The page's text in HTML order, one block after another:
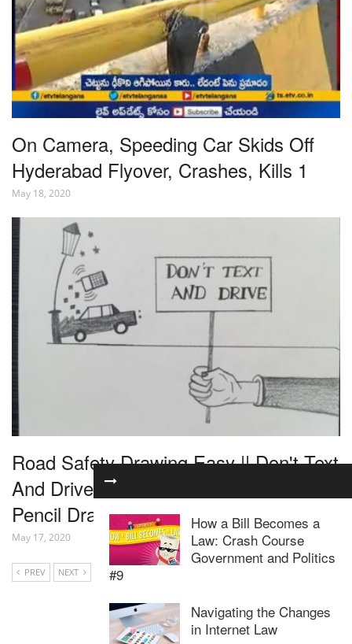
On Camera, Speeding Car Skids Off
Hyderabad Flyover, Crashes, Kills 1
May 18, 2020
Road Safety Drawing Easy || Don't Text
And Drive || Drawing For Road Safety ||
Pencil Drawing
May 17, 2020
PREV NEXT
How a Bill Becomes a
Law: Crash Course
Government and Politics
#9
Navigating the Changes
in Internet Law